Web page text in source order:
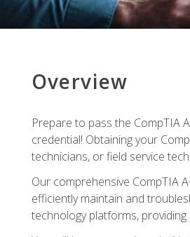
Overview
Prepare to pass the CompTIA
credential! Obtaining your
technicians, or field service
Our comprehensive CompTIA
efficiently maintain and
technology platforms,